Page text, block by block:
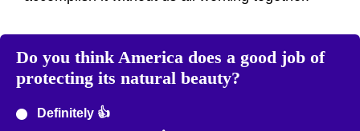
Do you think America does a good job of
protecting its natural beauty?
Definitely 👍